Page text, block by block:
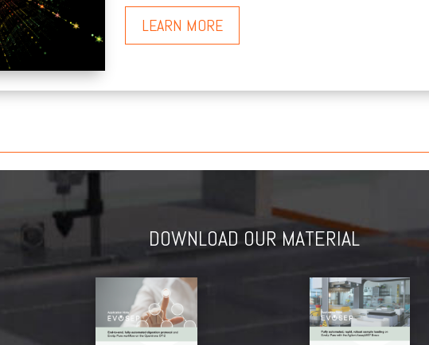
LEARN MORE
DOWNLOAD OUR MATERIAL